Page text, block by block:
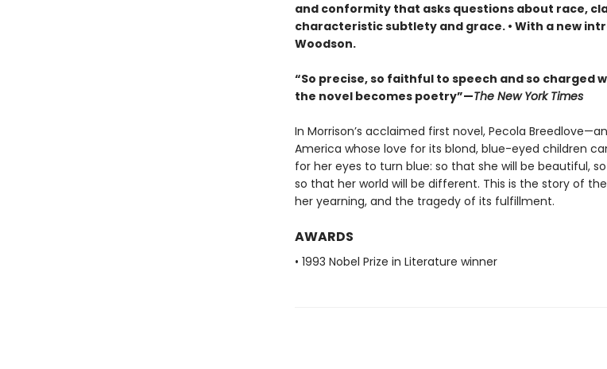
and conformity that asks questions about race,
characteristic subtlety and grace. • With a new
Woodson.
“So precise, so faithful to speech and so charged
the novel becomes poetry”—The New York Times
In Morrison’s acclaimed first novel, Pecola
America whose love for its blond, blue-eyed children
for her eyes to turn blue: so that she will be beautiful,
so that her world will be different. This is the story of
her yearning, and the tragedy of its fulfillment.
AWARDS
• 1993 Nobel Prize in Literature winner